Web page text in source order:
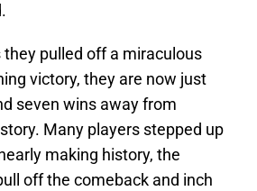
pulled off a miraculous
victory, they are now just
seven wins away from
Many players stepped up
making history, the
off the comeback and inch